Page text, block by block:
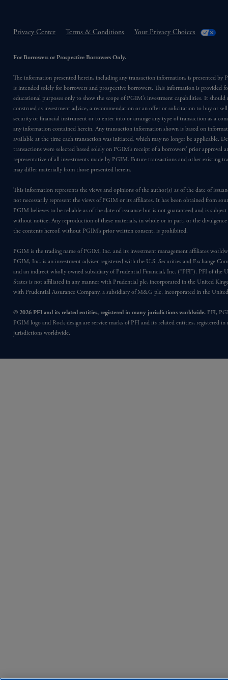
Privacy Center Terms & Conditions Your Privacy Choices
For Borrowers or Prospective Borrowers Only.
The information presented herein, including any transaction information, is presented by
is intended solely for borrowers and prospective borrowers. This information is provided
educational purposes only to show the scope of PGIM’s investment capabilities. It should
construed as investment advice, a recommendation or an offer or solicitation to buy or
security or financial instrument or to enter into or arrange any type of transaction as a
any information contained herein. Any transaction information shown is based on
available at the time each transaction was initiated, which may no longer be applicable.
transactions were selected based solely on PGIM’s receipt of a borrowers’ prior approval
representative of all investments made by PGIM. Future transactions and other existing
may differ materially from those presented herein.
This information represents the views and opinions of the author(s) as of the date of
not necessarily represent the views of PGIM or its affiliates. It has been obtained from
PGIM believes to be reliable as of the date of issuance but is not guaranteed and is
without notice. Any reproduction of these materials, in whole or in part, or the
the contents hereof, without PGIM’s prior written consent, is prohibited.
PGIM is the trading name of PGIM, Inc. and its investment management affiliates
PGIM, Inc. is an investment adviser registered with the U.S. Securities and Exchange
and an indirect wholly owned subsidiary of Prudential Financial, Inc. (“PFI”). PFI of the
States is not affiliated in any manner with Prudential plc, incorporated in the United
with Prudential Assurance Company, a subsidiary of M&G plc, incorporated in the
© 2026 PFI and its related entities, registered in many jurisdictions worldwide. PFI,
PGIM logo and Rock design are service marks of PFI and its related entities, registered in
jurisdictions worldwide.